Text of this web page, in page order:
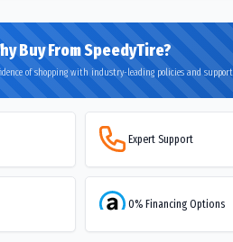
Buy From SpeedyTire?
of shopping with industry-leading policies and support
Expert Support
0% Financing Options